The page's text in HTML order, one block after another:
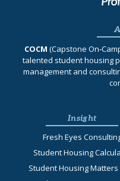
COCM (Capstone
talented student housing
management and
Insight
Fresh Eyes
Student Housing
Student Housing Matters